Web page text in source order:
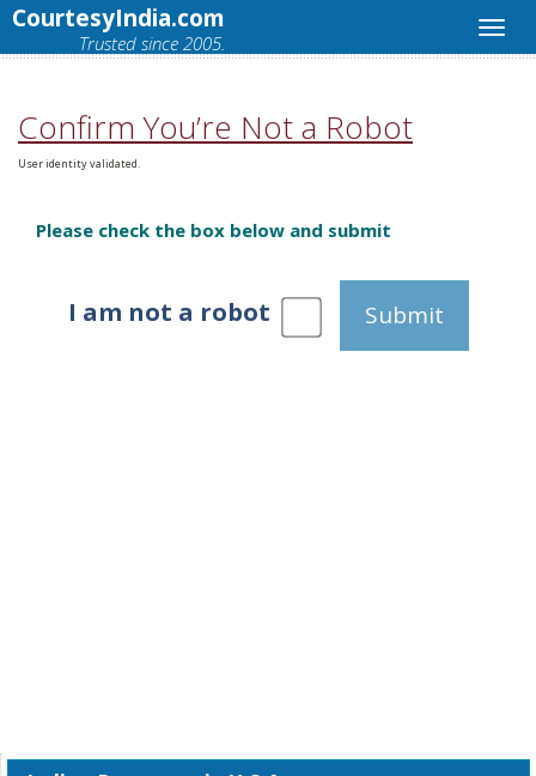
CourtesyIndia.com
Trusted since 2005.
Confirm You’re Not a Robot
User identity validated.
Please check the box below and submit
I am not a robot Submit